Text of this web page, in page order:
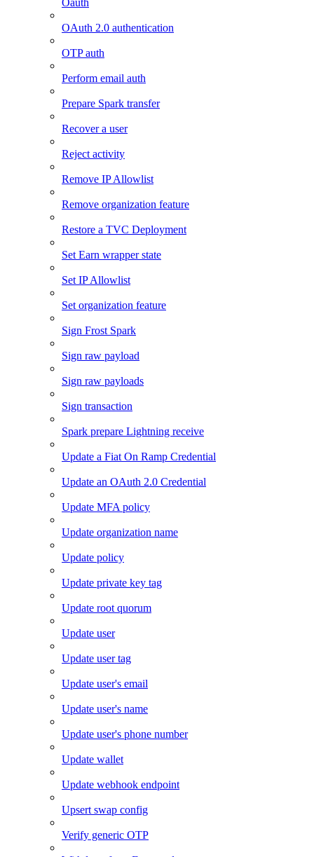
Oauth
OAuth 2.0 authentication
OTP auth
Perform email auth
Prepare Spark transfer
Recover a user
Reject activity
Remove IP Allowlist
Remove organization feature
Restore a TVC Deployment
Set Earn wrapper state
Set IP Allowlist
Set organization feature
Sign Frost Spark
Sign raw payload
Sign raw payloads
Sign transaction
Spark prepare Lightning receive
Update a Fiat On Ramp Credential
Update an OAuth 2.0 Credential
Update MFA policy
Update organization name
Update policy
Update private key tag
Update root quorum
Update user
Update user tag
Update user's email
Update user's name
Update user's phone number
Update wallet
Update webhook endpoint
Upsert swap config
Verify generic OTP